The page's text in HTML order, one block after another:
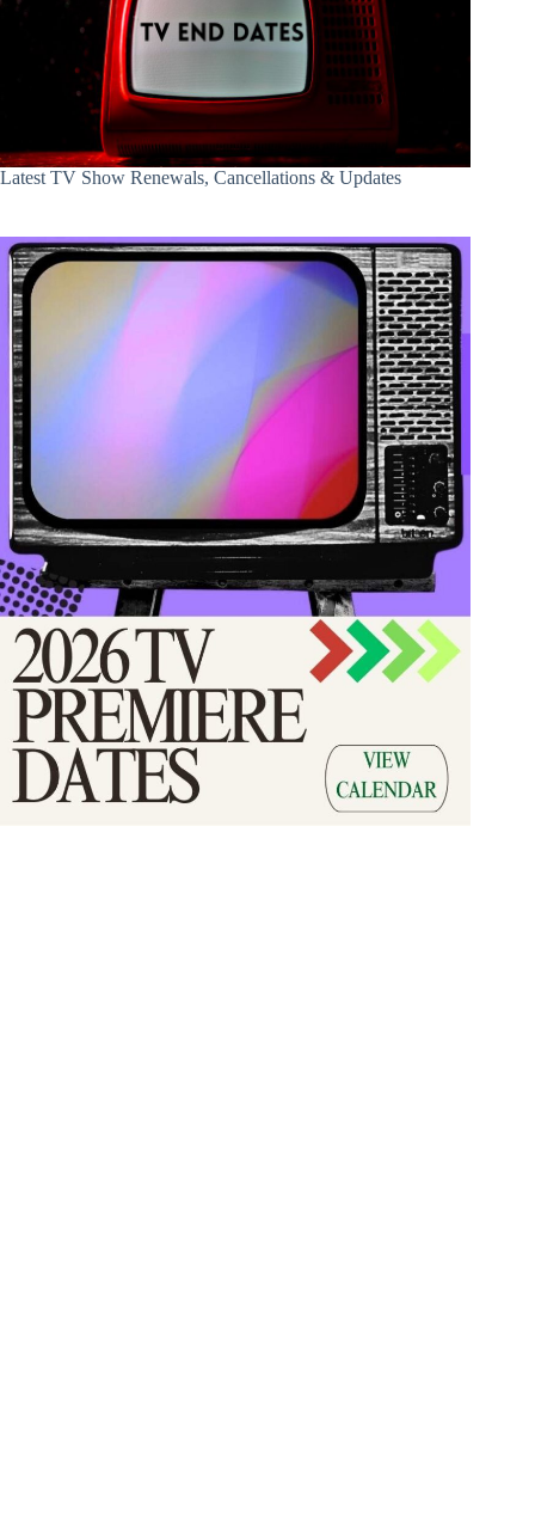
Latest TV Show Renewals, Cancellations & Updates